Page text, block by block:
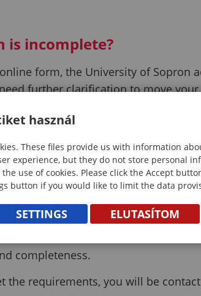
is incomplete?
form, the University of
further clarification to move
students?
the start of the semester
process generally follows these
completeness.
the requirements, you will be
használ
These files provide us with information
experience, but they do not store personal
the use of cookies. Please click the Accept
button if you would like to limit the data
SETTINGS ELUTASÍTOM